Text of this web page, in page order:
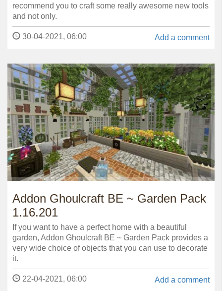
recommend you to craft some really awesome new tools
and not only.
Add a comment
30-04-2021, 06:00
Addon Ghoulcraft BE ~ Garden Pack
1.16.201
If you want to have a perfect home with a beautiful
garden, Addon Ghoulcraft BE ~ Garden Pack provides a
very wide choice of objects that you can use to decorate
it.
Add a comment
22-04-2021, 06:00